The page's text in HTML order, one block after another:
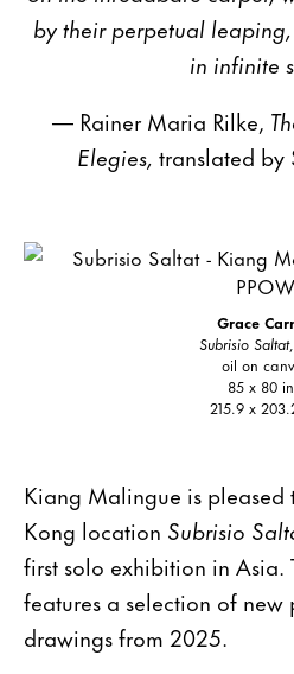
by their perpetual
in infinite
— Rainer Maria Rilke,
Elegies, translated by
Grace
Subrisio Saltat
oil on
85 x 80
215.9 x
Kiang Malingue is pleased
Kong location Subrisio
first solo exhibition in Asia.
features a selection of new
drawings from 2025.